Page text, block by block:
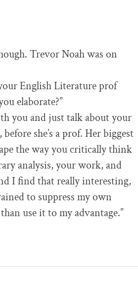
Trevor Noah was on
English Literature prof
elaborate?”
you and just talk about your
she’s a prof. Her biggest
the way you critically think
analysis, your work, and
I find that really interesting,
to suppress my own
use it to my advantage.”